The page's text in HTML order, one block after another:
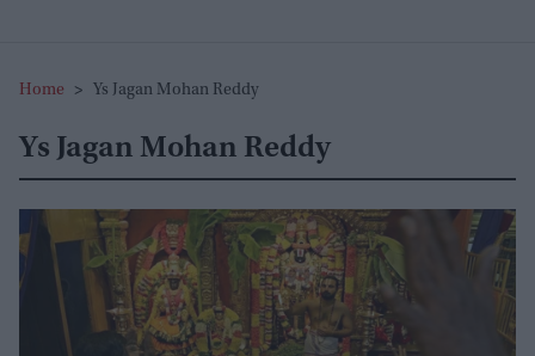
Home > Ys Jagan Mohan Reddy
Ys Jagan Mohan Reddy